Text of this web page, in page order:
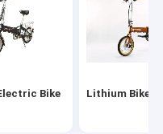
Bike Lithium Bike